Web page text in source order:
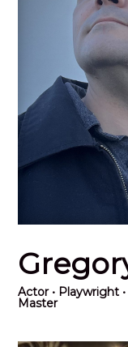
Actor• Playwright
Master